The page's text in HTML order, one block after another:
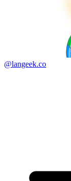
@langeek.co